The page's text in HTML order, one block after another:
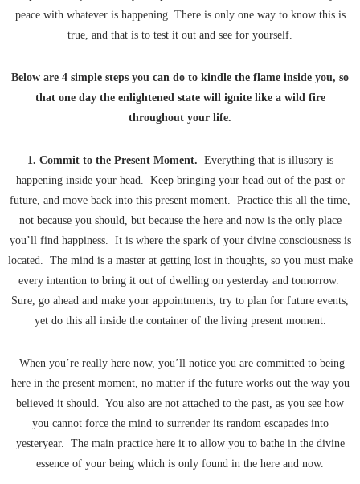
peace with whatever is happening. There is only one way to know this is
true, and that is to test it out and see for yourself.
Below are 4 simple steps you can do to kindle the flame inside you, so
that one day the enlightened state will ignite like a wild fire
throughout your life.
1. Commit to the Present Moment. Everything that is illusory is
happening inside your head. Keep bringing your head out of the past or
future, and move back into this present moment. Practice this all the time,
not because you should, but because the here and now is the only place
you’ll find happiness. It is where the spark of your divine consciousness is
located. The mind is a master at getting lost in thoughts, so you must make
every intention to bring it out of dwelling on yesterday and tomorrow.
Sure, go ahead and make your appointments, try to plan for future events,
yet do this all inside the container of the living present moment.
When you’re really here now, you’ll notice you are committed to being
here in the present moment, no matter if the future works out the way you
believed it should. You also are not attached to the past, as you see how
you cannot force the mind to surrender its random escapades into
yesteryear. The main practice here it to allow you to bathe in the divine
essence of your being which is only found in the here and now.